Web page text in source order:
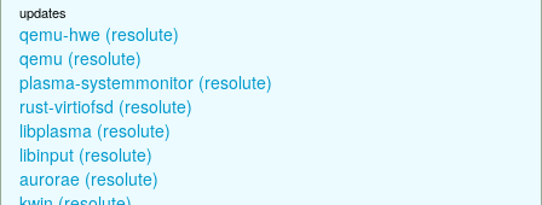
updates
qemu-hwe (resolute)
qemu (resolute)
plasma-systemmonitor (resolute)
rust-virtiofsd (resolute)
libplasma (resolute)
libinput (resolute)
aurorae (resolute)